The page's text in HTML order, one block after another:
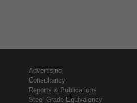
Advertising
Consultancy
Reports & Publications
Steel Grade Equivalency